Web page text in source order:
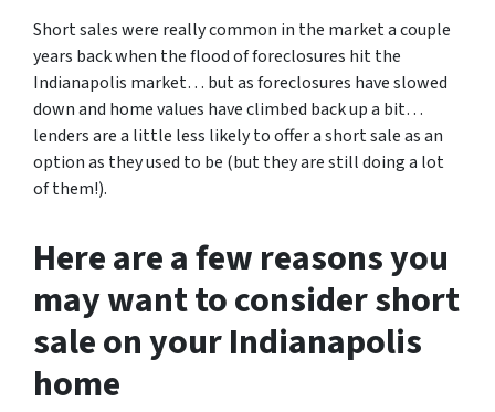
Short sales were really common in the market a couple
years back when the flood of foreclosures hit the
Indianapolis market… but as foreclosures have slowed
down and home values have climbed back up a bit…
lenders are a little less likely to offer a short sale as an
option as they used to be (but they are still doing a lot
of them!).
Here are a few reasons you
may want to consider short
sale on your Indianapolis
home